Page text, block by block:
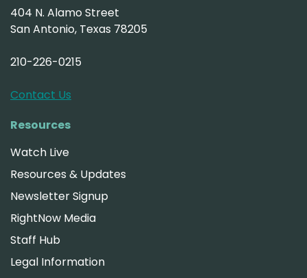
404 N. Alamo Street
San Antonio, Texas 78205
210-226-0215
Contact Us
Resources
Watch Live
Resources & Updates
Newsletter Signup
RightNow Media
Staff Hub
Legal Information